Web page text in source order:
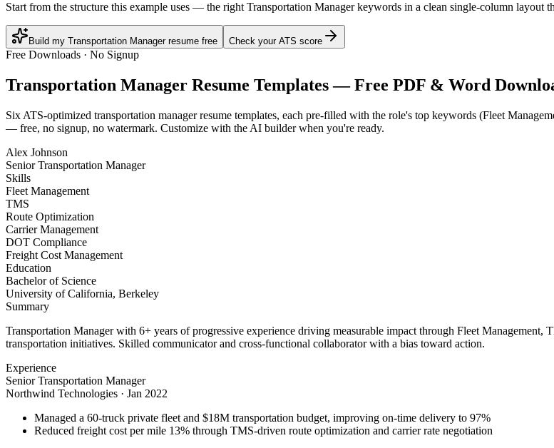
Start from the structure this example uses — the right Transportation Manager keywords in a clean single-column layout
Build my Transportation Manager resume free Check your ATS score
Free Downloads · No Signup
Transportation Manager Resume Templates — Free PDF & Word
Six ATS-optimized transportation managerresume templates, each pre-filled with the role's top keywords (Fleet
— free, no signup, no watermark. Customize with the AI builder when you're ready.
Alex Johnson
Senior Transportation Manager
Skills
Fleet Management
TMS
Route Optimization
Carrier Management
DOT Compliance
Freight Cost Management
Education
Bachelor of Science
University of California, Berkeley
Summary
Transportation Manager with 6+ years of progressive experience driving measurable impact through Fleet
transportation initiatives. Skilled communicator and cross-functional collaborator with a bias toward action.
Experience
Senior Transportation Manager
Northwind Technologies · Jan 2022
Managed a 60-truck private fleet and $18M transportation budget, improving on-time delivery to 97%
Reduced freight cost per mile 13% through TMS-driven route optimization and carrier rate negotiation